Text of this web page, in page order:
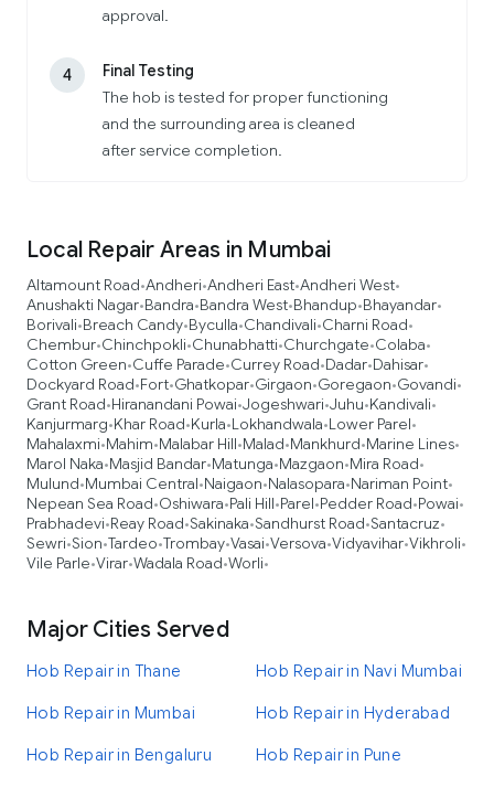
approval.
4
Final Testing
The hob is tested for proper functioning
and the surrounding area is cleaned
after service completion.
Local Repair Areas in Mumbai
Altamount Road•Andheri•Andheri East•Andheri West•
Anushakti Nagar•Bandra•Bandra West•Bhandup•Bhayandar•
Borivali•Breach Candy•Byculla•Chandivali•Charni Road•
Chembur•Chinchpokli•Chunabhatti•Churchgate•Colaba•
Cotton Green•Cuffe Parade•Currey Road•Dadar•Dahisar•
Dockyard Road•Fort•Ghatkopar•Girgaon•Goregaon•Govandi•
Grant Road•Hiranandani Powai•Jogeshwari•Juhu•Kandivali•
Kanjurmarg•Khar Road•Kurla•Lokhandwala•Lower Parel•
Mahalaxmi•Mahim•Malabar Hill•Malad•Mankhurd•Marine Lines•
Marol Naka•Masjid Bandar•Matunga•Mazgaon•Mira Road•
Mulund•Mumbai Central•Naigaon•Nalasopara•Nariman Point•
Nepean Sea Road•Oshiwara•Pali Hill•Parel•Pedder Road•Powai•
Prabhadevi•Reay Road•Sakinaka•Sandhurst Road•Santacruz•
Sewri•Sion•Tardeo•Trombay•Vasai•Versova•Vidyavihar•Vikhroli•
Vile Parle•Virar•Wadala Road•Worli•
Major Cities Served
Hob Repair in Thane Hob Repair in Navi Mumbai
Hob Repair in Mumbai Hob Repair in Hyderabad
Hob Repair in Bengaluru Hob Repair in Pune